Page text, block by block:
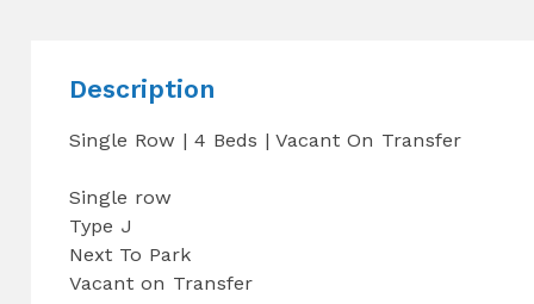
Description
Single Row | 4 Beds | Vacant On Transfer
Single row
Type J
Next To Park
Vacant on Transfer